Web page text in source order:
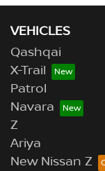
VEHICLES
Qashqai
X-Trail
Patrol
Navara
Z
Ariya
New Nissan Z